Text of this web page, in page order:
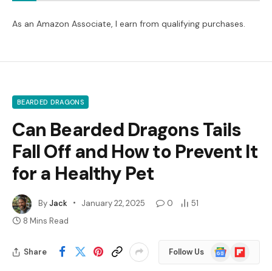
As an Amazon Associate, I earn from qualifying purchases.
BEARDED DRAGONS
Can Bearded Dragons Tails
Fall Off and How to Prevent It
for a Healthy Pet
ByJack January 22, 2025 0
51
8 Mins Read
Share Follow Us
Google
News
Flipboard